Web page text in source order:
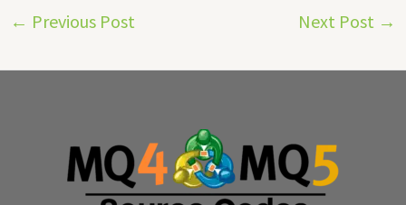
← Previous Post Next Post →